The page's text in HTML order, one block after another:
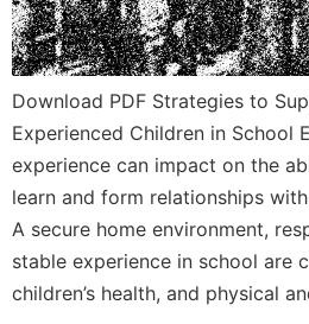
Download PDF Strategies to
Experienced Children in School
experience can impact on the
learn and form relationships
A secure home environment,
stable experience in school are
children’s health, and physical